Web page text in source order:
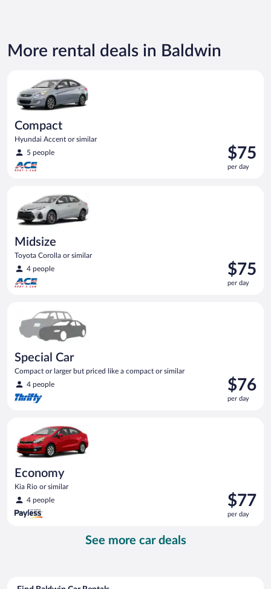
More rental deals in Baldwin
Compact
Hyundai Accent or similar
5 people
Price
is
$75
$75
per day
Midsize
Toyota Corolla or similar
4 people
Price
is
$75
$75
per day
Special Car
Compact or larger but priced like a compact or similar
4 people
Price
is
$76
$76
per day
Economy
Kia Rio or similar
4 people
Price
is
$77
$77
per day
See more car deals